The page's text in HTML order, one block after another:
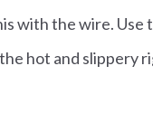
with the wire.
hot and slippery